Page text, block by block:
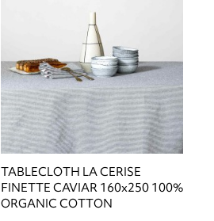
TABLECLOTH LA CERISE
FINETTE CAVIAR 160x250 100%
ORGANIC COTTON